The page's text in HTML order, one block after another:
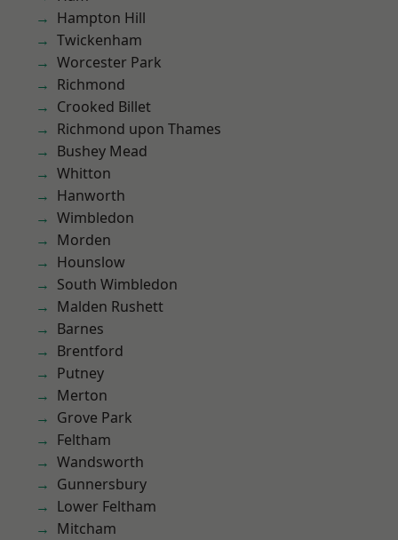
Hampton Hill
Twickenham
Worcester Park
Richmond
Crooked Billet
Richmond upon Thames
Bushey Mead
Whitton
Hanworth
Wimbledon
Morden
Hounslow
South Wimbledon
Malden Rushett
Barnes
Brentford
Putney
Merton
Grove Park
Feltham
Wandsworth
Gunnersbury
Lower Feltham
Mitcham